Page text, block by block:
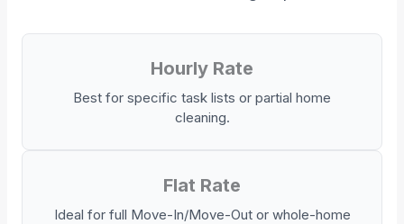
Hourly Rate
Best for specific task lists or partial home
cleaning.
Flat Rate
Ideal for full Move-In/Move-Out or whole-home